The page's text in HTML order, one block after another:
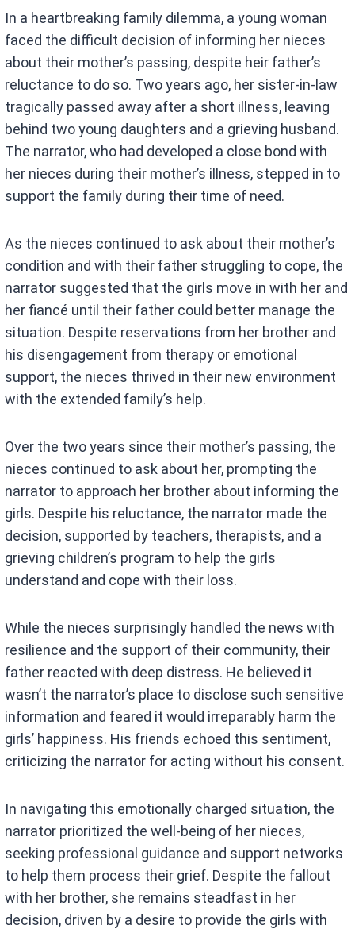
ce
b
o
o
k
at
s
A
p
p
In a heartbreaking family dilemma, a young woman
faced the difficult decision of informing her nieces
about their mother’s passing, despite heir father’s
reluctance to do so. Two years ago, her sister-in-law
tragically passed away after a short illness, leaving
behind two young daughters and a grieving husband.
The narrator, who had developed a close bond with
her nieces during their mother’s illness, stepped in to
support the family during their time of need.
As the nieces continued to ask about their mother’s
condition and with their father struggling to cope, the
narrator suggested that the girls move in with her and
her fiancé until their father could better manage the
situation. Despite reservations from her brother and
his disengagement from therapy or emotional
support, the nieces thrived in their new environment
with the extended family’s help.
Over the two years since their mother’s passing, the
nieces continued to ask about her, prompting the
narrator to approach her brother about informing the
girls. Despite his reluctance, the narrator made the
decision, supported by teachers, therapists, and a
grieving children’s program to help the girls
understand and cope with their loss.
While the nieces surprisingly handled the news with
resilience and the support of their community, their
father reacted with deep distress. He believed it
wasn’t the narrator’s place to disclose such sensitive
information and feared it would irreparably harm the
girls’ happiness. His friends echoed this sentiment,
criticizing the narrator for acting without his consent.
In navigating this emotionally charged situation, the
narrator prioritized the well-being of her nieces,
seeking professional guidance and support networks
to help them process their grief. Despite the fallout
with her brother, she remains steadfast in her
decision, driven by a desire to provide the girls with